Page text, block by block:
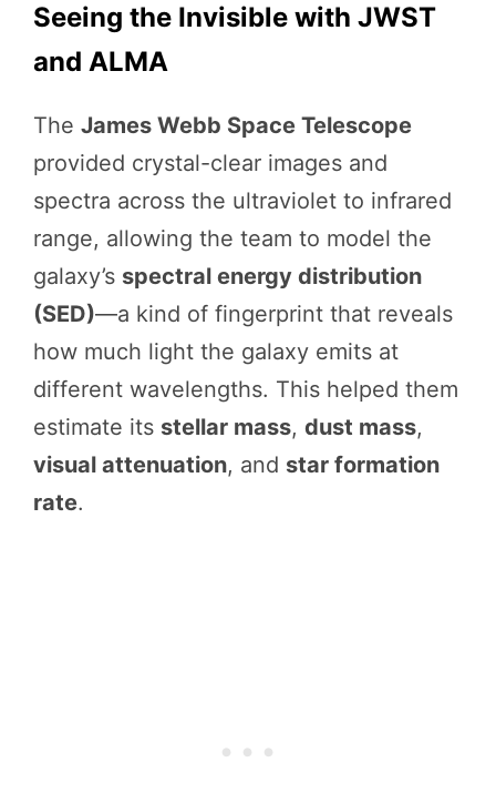
Seeing the Invisible with JWST
and ALMA
The James Webb Space Telescope
provided crystal-clear images and
spectra across the ultraviolet to infrared
range, allowing the team to model the
galaxy’s spectral energy distribution
(SED)—a kind of fingerprint that reveals
how much light the galaxy emits at
different wavelengths. This helped them
estimate its stellar mass, dust mass,
visual attenuation, and star formation
rate.